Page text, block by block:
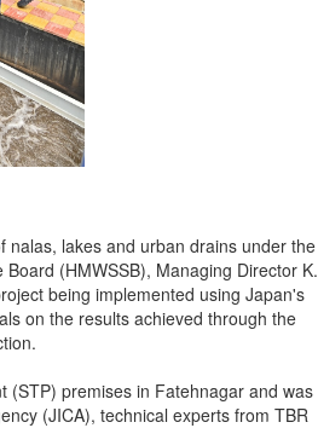
nalas, lakes and urban drains under the
(HMWSSB), Managing Director K.
being implemented using Japan's
on the results achieved through the
(STP) premises in Fatehnagar and was
(JICA), technical experts from TBR